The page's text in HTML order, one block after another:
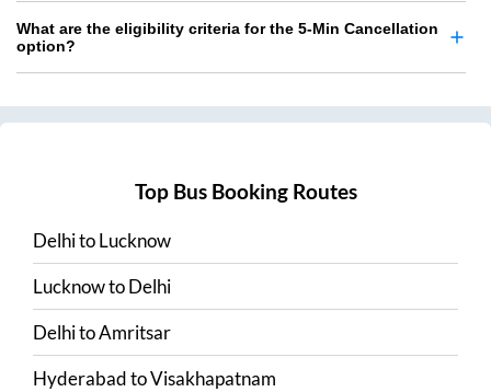
What are the eligibility criteria for the 5-Min Cancellation
option?
Top Bus Booking Routes
DelhitoLucknow
LucknowtoDelhi
DelhitoAmritsar
HyderabadtoVisakhapatnam